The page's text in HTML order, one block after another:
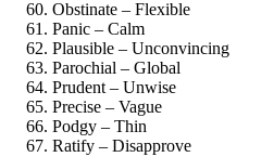
Obstinate – Flexible
Panic – Calm
Plausible – Unconvincing
Parochial – Global
Prudent – Unwise
Precise – Vague
Podgy – Thin
Ratify – Disapprove